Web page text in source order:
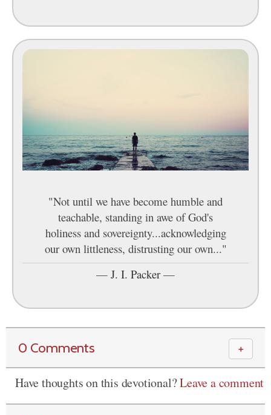
"Not until we have become humble and
teachable, standing in awe of God's
holiness and sovereignty...acknowledging
our own littleness, distrusting our own..."
— J. I. Packer —
0 Comments ＋
Have thoughts on this devotional?Leave a comment